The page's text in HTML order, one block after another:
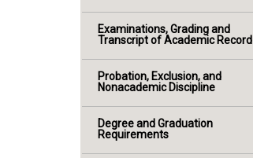
Examinations, Grading and
Transcript of Academic Record
Probation, Exclusion, and
Nonacademic Discipline
Degree and Graduation
Requirements